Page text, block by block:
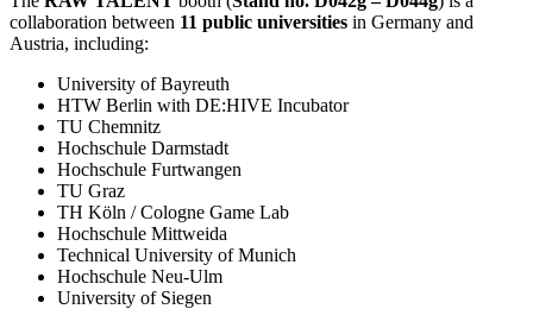
collaboration between 11 public universities in Germany and
Austria, including:
University of Bayreuth
HTW Berlin with DE:HIVE Incubator
TU Chemnitz
Hochschule Darmstadt
Hochschule Furtwangen
TU Graz
TH Köln / Cologne Game Lab
Hochschule Mittweida
Technical University of Munich
Hochschule Neu-Ulm
University of Siegen